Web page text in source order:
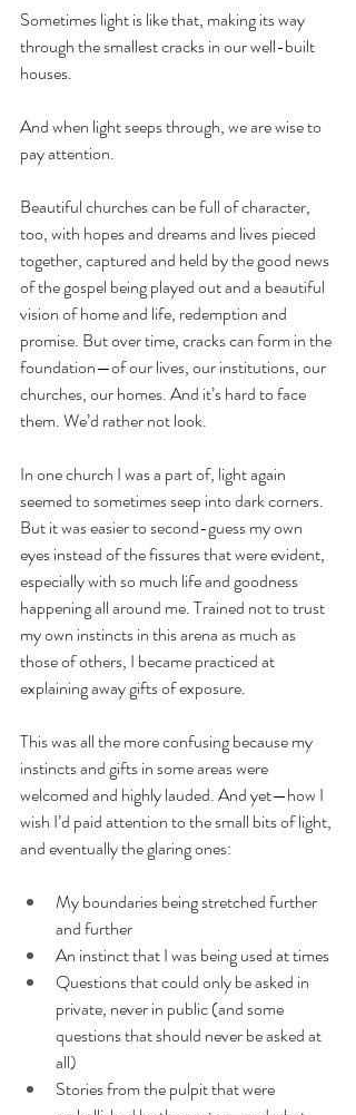
Sometimes light is like that, making its way
through the smallest cracks in our well-built
houses.
And when light seeps through, we are wise to
pay attention.
Beautiful churches can be full of character,
too, with hopes and dreams and lives pieced
together, captured and held by the good news
of the gospel being played out and a beautiful
vision of home and life, redemption and
promise. But over time, cracks can form in the
foundation—of our lives, our institutions, our
churches, our homes. And it’s hard to face
them. We’d rather not look.
In one church I was a part of, light again
seemed to sometimes seep into dark corners.
But it was easier to second-guess my own
eyes instead of the fissures that were evident,
especially with so much life and goodness
happening all around me. Trained not to trust
my own instincts in this arena as much as
those of others, I became practiced at
explaining away gifts of exposure.
This was all the more confusing because my
instincts and gifts in some areas were
welcomed and highly lauded. And yet—how I
wish I’d paid attention to the small bits of light,
and eventually the glaring ones:
My boundaries being stretched further
and further
An instinct that I was being used at times
Questions that could only be asked in
private, never in public (and some
questions that should never be asked at
all)
Stories from the pulpit that were